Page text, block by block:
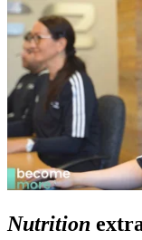
Nutrition